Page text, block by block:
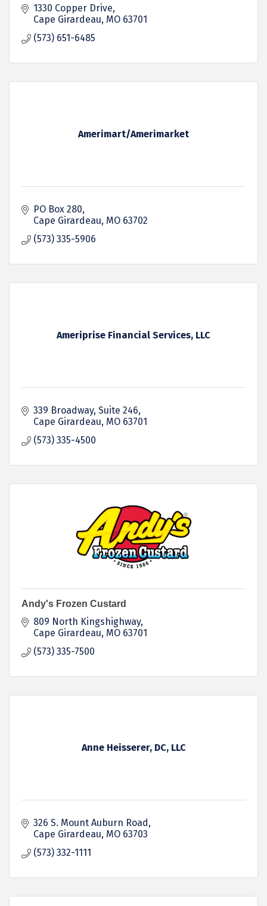
1330 Copper Drive
Cape Girardeau MO 63701
(573) 651-6485
Amerimart/Amerimarket
PO Box 280
Cape Girardeau MO 63702
(573) 335-5906
Ameriprise Financial Services, LLC
339 Broadway Suite 246
Cape Girardeau MO 63701
(573) 335-4500
Andy's Frozen Custard
809 North Kingshighway
Cape Girardeau MO 63701
(573) 335-7500
Anne Heisserer, DC, LLC
326 S. Mount Auburn Road
Cape Girardeau MO 63703
(573) 332-1111